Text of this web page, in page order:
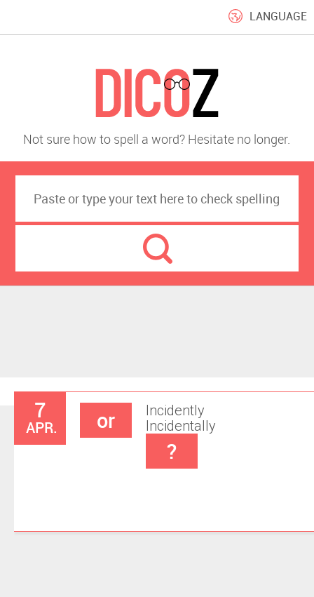
LANGUAGE
Not sure how to spell a word? Hesitate no longer.
7
APR.
Incidently
or Incidentally
?